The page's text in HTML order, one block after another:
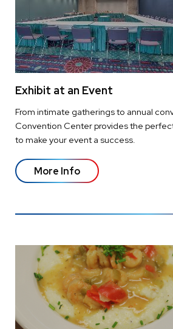
Exhibit at an Event
From intimate gatherings to annual
Convention Center provides the
to make your event a success.
More Info